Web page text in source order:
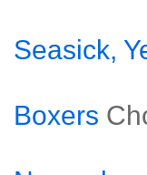
Seasick,
Boxers